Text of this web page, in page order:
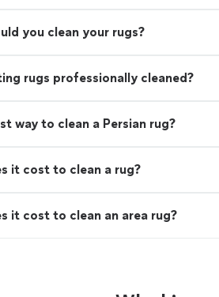
you clean your rugs?
rugs professionally cleaned?
way to clean a Persian rug?
it cost to clean a rug?
it cost to clean an area rug?